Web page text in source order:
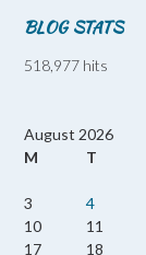
BLOG STATS
518,977 hits
August 2026
M
T
3
4
10
11
17
18